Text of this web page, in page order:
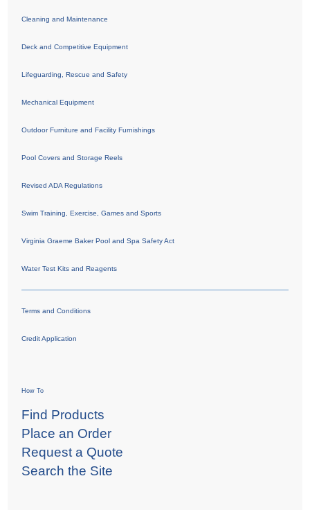
Cleaning and Maintenance
Deck and Competitive Equipment
Lifeguarding, Rescue and Safety
Mechanical Equipment
Outdoor Furniture and Facility Furnishings
Pool Covers and Storage Reels
Revised ADA Regulations
Swim Training, Exercise, Games and Sports
Virginia Graeme Baker Pool and Spa Safety Act
Water Test Kits and Reagents
Terms and Conditions
Credit Application
How To
Find Products
Place an Order
Request a Quote
Search the Site